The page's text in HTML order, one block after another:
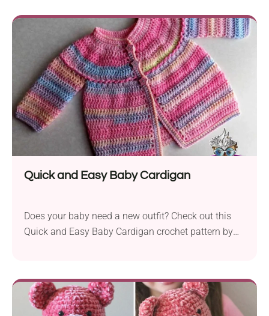
perfect for making elegant throws or pillow covers.
Once you get the hang of the pattern, they whip up
really fast, so you'll definitely want to come back to
it again and again.
Quick and Easy Baby Cardigan
Does your baby need a new outfit? Check out this
Quick and Easy Baby Cardigan crochet pattern by
comfortable wear. This project offer mutiple options
for customization, be it a personalized colorway or a
decorative edging around the yoke. Be sure to give it